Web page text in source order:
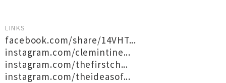
LINKS
facebook.com/share/14VHT...
instagram.com/clemintine...
instagram.com/thefirstch...
instagram.com/theideasof...